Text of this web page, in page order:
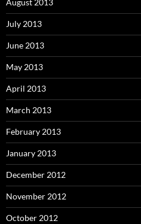
August 2013
July 2013
June 2013
May 2013
April 2013
March 2013
February 2013
January 2013
December 2012
November 2012
October 2012